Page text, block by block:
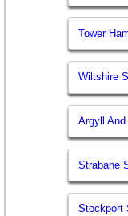
Tower
Wiltshire
Argyll
Strabane
Stockport